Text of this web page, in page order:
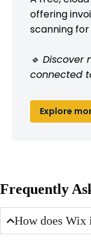
offering
scanning
🔹
connected
Explore
Frequently
How does Wix